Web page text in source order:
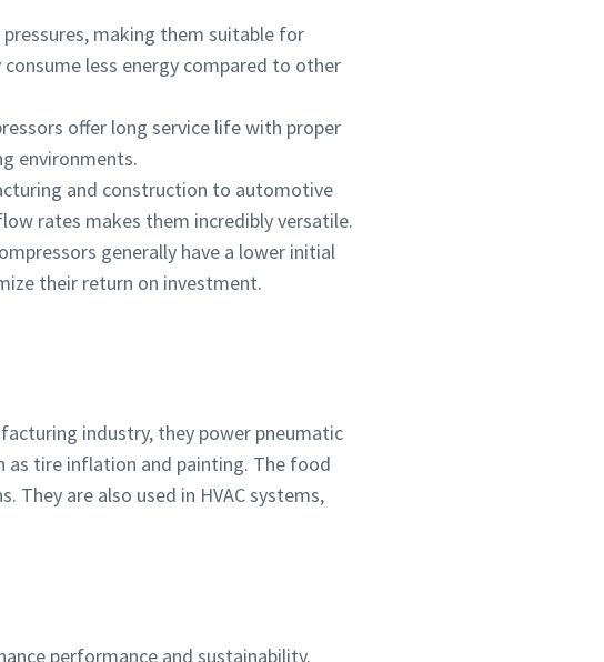
making them suitable for
less energy compared to other
offer long service life with proper
environments.
and construction to automotive
rates makes them incredibly versatile.
generally have a lower initial
their return on investment.
industry, they power pneumatic
as tire inflation and painting. The food
They are also used in HVAC systems,
performance and sustainability.